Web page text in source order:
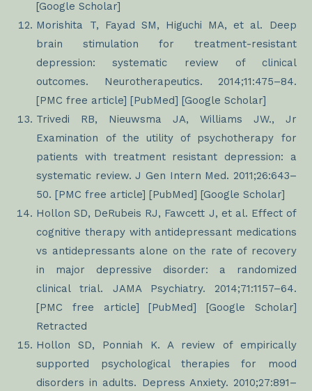
[Google Scholar]
Morishita T, Fayad SM, Higuchi MA, et al. Deep
brain stimulation for treatment-resistant
depression: systematic review of clinical
outcomes. Neurotherapeutics. 2014;11:475–84.
[PMC free article] [PubMed] [Google Scholar]
Trivedi RB, Nieuwsma JA, Williams JW., Jr
Examination of the utility of psychotherapy for
patients with treatment resistant depression: a
systematic review. J Gen Intern Med. 2011;26:643–
50. [PMC free article] [PubMed] [Google Scholar]
Hollon SD, DeRubeis RJ, Fawcett J, et al. Effect of
cognitive therapy with antidepressant medications
vs antidepressants alone on the rate of recovery
in major depressive disorder: a randomized
clinical trial. JAMA Psychiatry. 2014;71:1157–64.
[PMC free article] [PubMed] [Google Scholar]
Retracted
Hollon SD, Ponniah K. A review of empirically
supported psychological therapies for mood
disorders in adults. Depress Anxiety. 2010;27:891–